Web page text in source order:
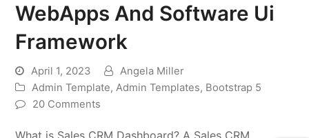
WebApps And Software Ui
Framework
April 1, 2023
Angela Miller
Admin Template,Admin Templates, Bootstrap 5
20 Comments